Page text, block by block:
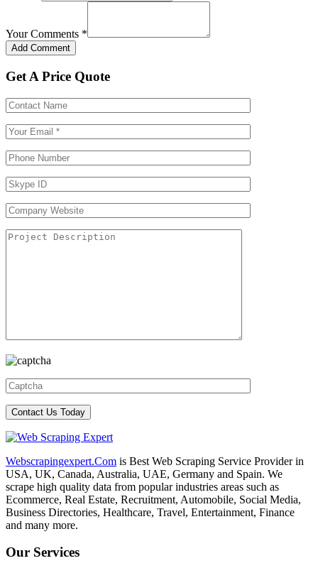
Your Comments *
Get A Price Quote
Webscrapingexpert.Com is Best Web Scraping Service Provider in
USA, UK, Canada, Australia, UAE, Germany and Spain. We
scrape high quality data from popular industries areas such as
Ecommerce, Real Estate, Recruitment, Automobile, Social Media,
Business Directories, Healthcare, Travel, Entertainment, Finance
and many more.
Our Services